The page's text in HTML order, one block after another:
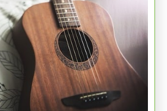
the creative process of art
mental health and well-
self-expression and
in a therapeutic setting.
Music Therapy